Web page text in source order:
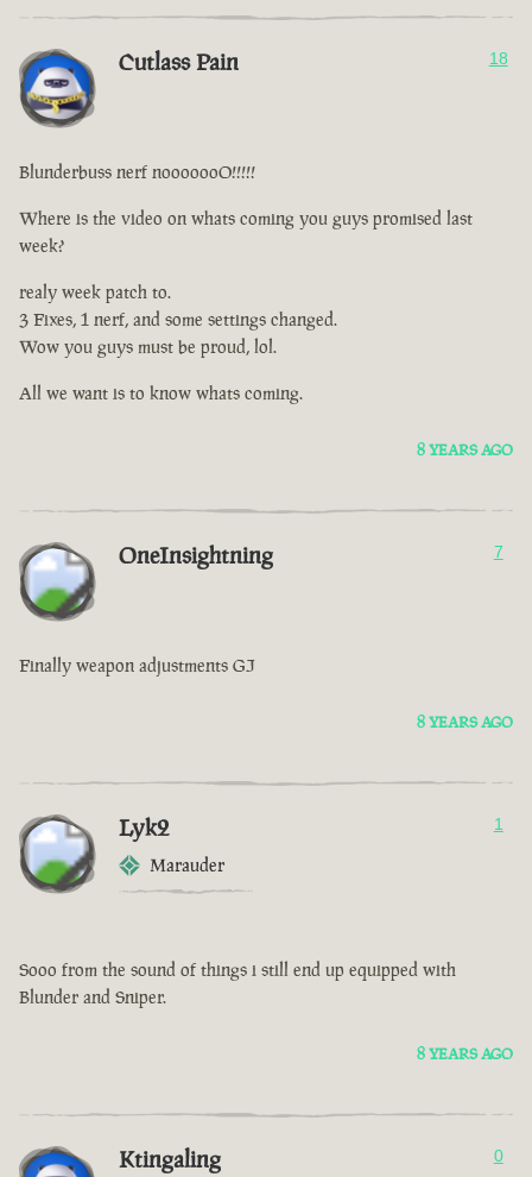
Cutlass Pain 18
Blunderbuss nerf nooooooO!!!!!
Where is the video on whats coming you guys promised last
week?
realy week patch to.
3 Fixes, 1 nerf, and some settings changed.
Wow you guys must be proud, lol.
All we want is to know whats coming.
8 YEARS AGO
OneInsightning 7
Finally weapon adjustments GJ
8 YEARS AGO
Lyk2
Marauder
1
Sooo from the sound of things i still end up equipped with
Blunder and Sniper.
8 YEARS AGO
Ktingaling 0